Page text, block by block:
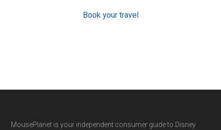
Book your travel
MousePlanet is your independent consumer guide to Disney